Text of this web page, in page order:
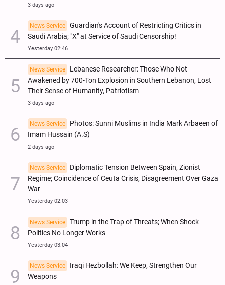
3 days ago
News Service
Guardian's Account of Restricting Critics in
Saudi Arabia; "X" at Service of Saudi Censorship!
Yesterday 02:46
News Service
Lebanese Researcher: Those Who Not
Awakened by 700-Ton Explosion in Southern Lebanon, Lost
Their Sense of Humanity, Patriotism
3 days ago
News Service
Photos: Sunni Muslims in India Mark Arbaeen of
Imam Hussain (A.S)
2 days ago
News Service
Diplomatic Tension Between Spain, Zionist
Regime; Coincidence of Ceuta Crisis, Disagreement Over Gaza
War
Yesterday 02:03
News Service
Trump in the Trap of Threats; When Shock
Politics No Longer Works
Yesterday 03:04
News Service
Iraqi Hezbollah: We Keep, Strengthen Our
Weapons